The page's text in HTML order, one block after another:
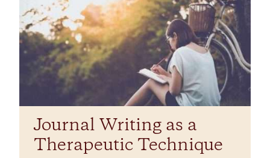
Journal Writing as a
Therapeutic Technique